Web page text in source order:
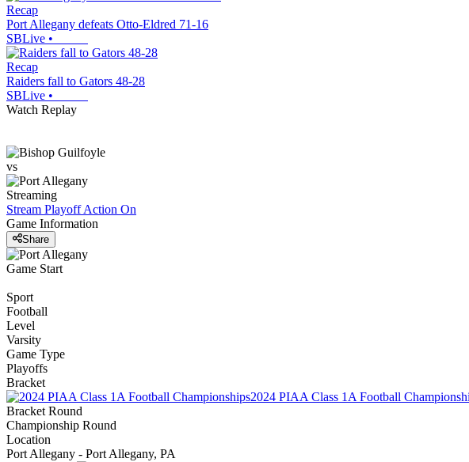
Recap
Port Allegany defeats Otto-Eldred 71-16
SBLive •
Recap
Raiders fall to Gators 48-28
SBLive •
Watch Replay
vs
Streaming
Stream Playoff Action On
Game Information
Share
Game Start
Sport
Football
Level
Varsity
Game Type
Playoffs
Bracket
2024 PIAA Class 1A Football
Bracket Round
Championship Round
Location
Port Allegany - Port Allegany, PA